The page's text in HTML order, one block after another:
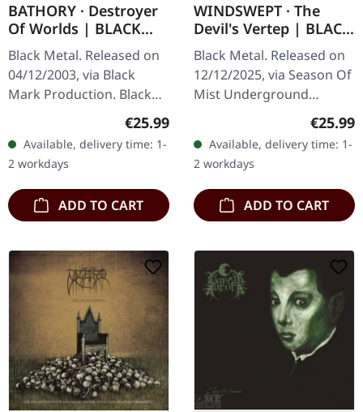
BATHORY · Destroyer
Of Worlds | BLACK
2LP
Black Metal. Released on
04/12/2003, via Black
Mark Production. Black
double vinyl. Bathory's
"Destroyer Of Worlds"
stands as a monumental
testament…
Regular price:
€25.99
Available, delivery time: 1-
2 workdays
ADD TO CART
WINDSWEPT · The
Devil's Vertep | BLACK
LP
Black Metal. Released on
12/12/2025, via Season Of
Mist Underground
Activists. Black vinyl in
Windswept delivers their
most haunting…
€25.99
Available, delivery time: 1-
2 workdays
ADD TO CART